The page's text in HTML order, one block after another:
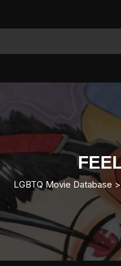
LGBTQ Movie Database